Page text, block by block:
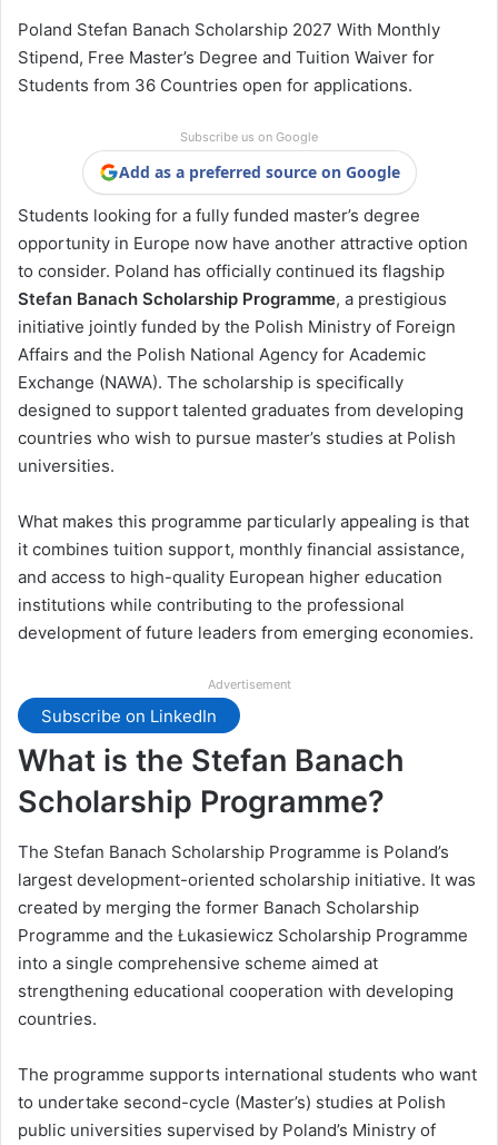
Poland Stefan Banach Scholarship 2027 With Monthly
Stipend, Free Master’s Degree and Tuition Waiver for
Students from 36 Countries open for applications.
Subscribe us on Google
Add as a preferred source on Google
Students looking for a fully funded master’s degree
opportunity in Europe now have another attractive option
to consider. Poland has officially continued its flagship
Stefan Banach Scholarship Programme, a prestigious
initiative jointly funded by the Polish Ministry of Foreign
Affairs and the Polish National Agency for Academic
Exchange (NAWA). The scholarship is specifically
designed to support talented graduates from developing
countries who wish to pursue master’s studies at Polish
universities.
What makes this programme particularly appealing is that
it combines tuition support, monthly financial assistance,
and access to high-quality European higher education
institutions while contributing to the professional
development of future leaders from emerging economies.
Advertisement
Subscribe on LinkedIn
What is the Stefan Banach
Scholarship Programme?
The Stefan Banach Scholarship Programme is Poland’s
largest development-oriented scholarship initiative. It was
created by merging the former Banach Scholarship
Programme and the Łukasiewicz Scholarship Programme
into a single comprehensive scheme aimed at
strengthening educational cooperation with developing
countries.
The programme supports international students who want
to undertake second-cycle (Master’s) studies at Polish
public universities supervised by Poland’s Ministry of